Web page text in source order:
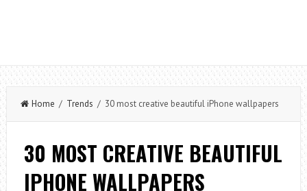
Home / Trends / 30 most creative beautiful iPhone wallpapers
30 MOST CREATIVE BEAUTIFUL
IPHONE WALLPAPERS